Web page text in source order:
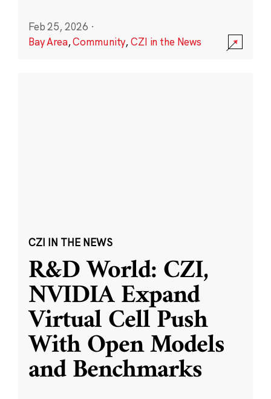
Feb 25, 2026 ·
Bay Area,Community,CZI in the News
CZI IN THE NEWS
R&D World: CZI,
NVIDIA Expand
Virtual Cell Push
With Open Models
and Benchmarks